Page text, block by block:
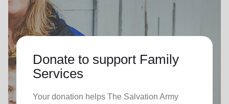
Donate to support Family
Services
Your donation helps The Salvation Army